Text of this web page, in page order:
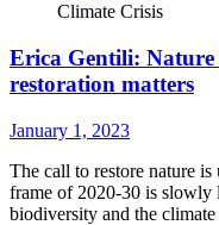
Climate Crisis
Erica Gentili:
restoration matters
January 1, 2023
The call to restore nature
frame of 2020-30 is slowly
biodiversity and the